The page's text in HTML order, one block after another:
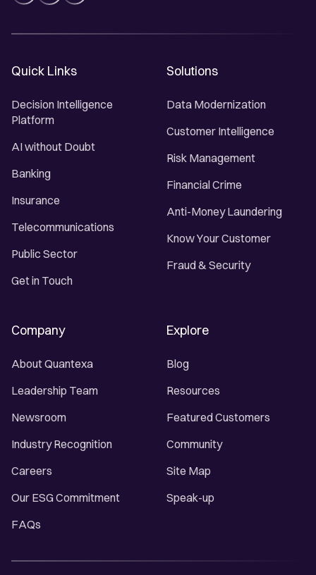
Quick Links
Decision Intelligence
Platform
AI without Doubt
Banking
Insurance
Telecommunications
Public Sector
Get in Touch
Solutions
Data Modernization
Customer Intelligence
Risk Management
Financial Crime
Anti-Money Laundering
Know Your Customer
Fraud & Security
Company
About Quantexa
Leadership Team
Newsroom
Industry Recognition
Careers
Our ESG Commitment
FAQs
Explore
Blog
Resources
Featured Customers
Community
Site Map
Speak-up